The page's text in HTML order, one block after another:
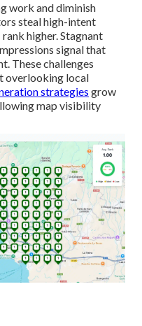
work and diminish
steal high-intent
higher. Stagnant
signal that
These challenges
overlooking local
strategies grow
map visibility